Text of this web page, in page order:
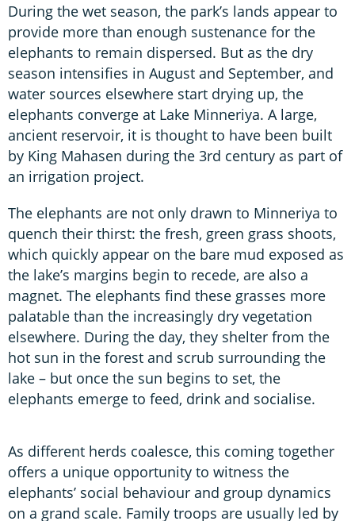
During the wet season, the park’s lands appear to
provide more than enough sustenance for the
elephants to remain dispersed. But as the dry
season intensifies in August and September, and
water sources elsewhere start drying up, the
elephants converge at Lake Minneriya. A large,
ancient reservoir, it is thought to have been built
by King Mahasen during the 3rd century as part of
an irrigation project.
The elephants are not only drawn to Minneriya to
quench their thirst: the fresh, green grass shoots,
which quickly appear on the bare mud exposed as
the lake’s margins begin to recede, are also a
magnet. The elephants find these grasses more
palatable than the increasingly dry vegetation
elsewhere. During the day, they shelter from the
hot sun in the forest and scrub surrounding the
lake – but once the sun begins to set, the
elephants emerge to feed, drink and socialise.
As different herds coalesce, this coming together
offers a unique opportunity to witness the
elephants’ social behaviour and group dynamics
on a grand scale. Family troops are usually led by